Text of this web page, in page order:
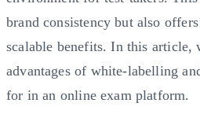
brand consistency but also
scalable benefits. In this article,
advantages of white-labelling
for in an online exam platform.